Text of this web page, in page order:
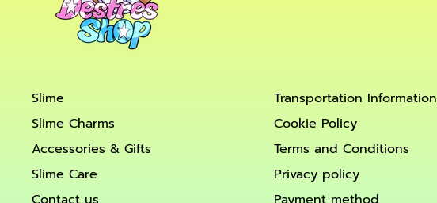
Slime
Slime Charms
Accessories & Gifts
Slime Care
Transportation Information
Cookie Policy
Terms and Conditions
Privacy policy